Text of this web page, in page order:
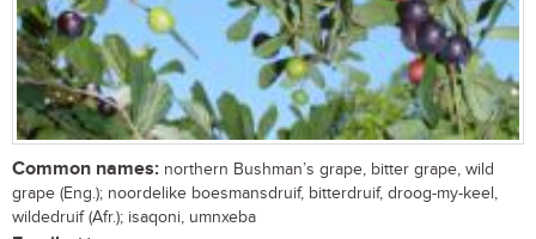
Common names: northern Bushman’s grape, bitter grape, wild
grape (Eng.); noordelike boesmansdruif, bitterdruif, droog-my-keel,
wildedruif (Afr.); isaqoni, umnxeba